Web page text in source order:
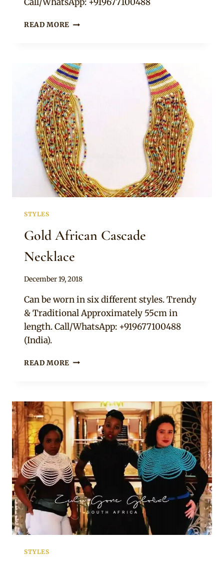
Call/WhatsApp: +919677100488
READ MORE BLACK
NECKLACE
STYLES
Gold African Cascade
Necklace
By
December 19, 2018
Can be worn in six different styles. Trendy
& Traditional Approximately 55cm in
length. Call/WhatsApp: +919677100488
(India).
READ MORE GOLD
STYLES